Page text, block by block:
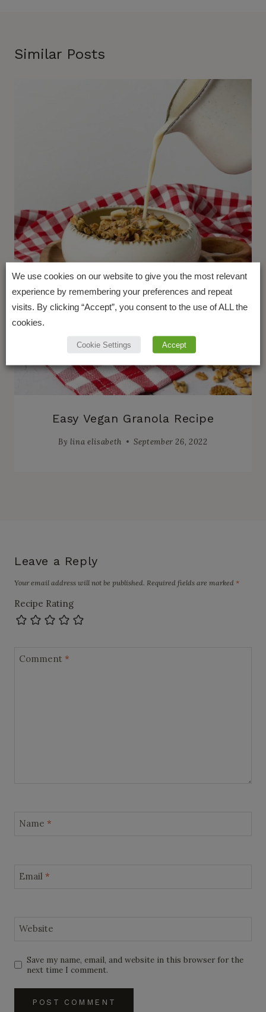
Similar Posts
Easy Vegan Granola Recipe
By lina elisabeth September 26, 2022
Leave a Reply
Your email address will not be published. Required fields are marked *
Recipe Rating
Comment *
Name *
Email *
Website
Save my name, email, and website in this browser for the
next time I comment.
We use cookies on our website to give you the most relevant
experience by remembering your preferences and repeat
visits. By clicking “Accept”, you consent to the use of ALL the
cookies.
Cookie Settings Accept